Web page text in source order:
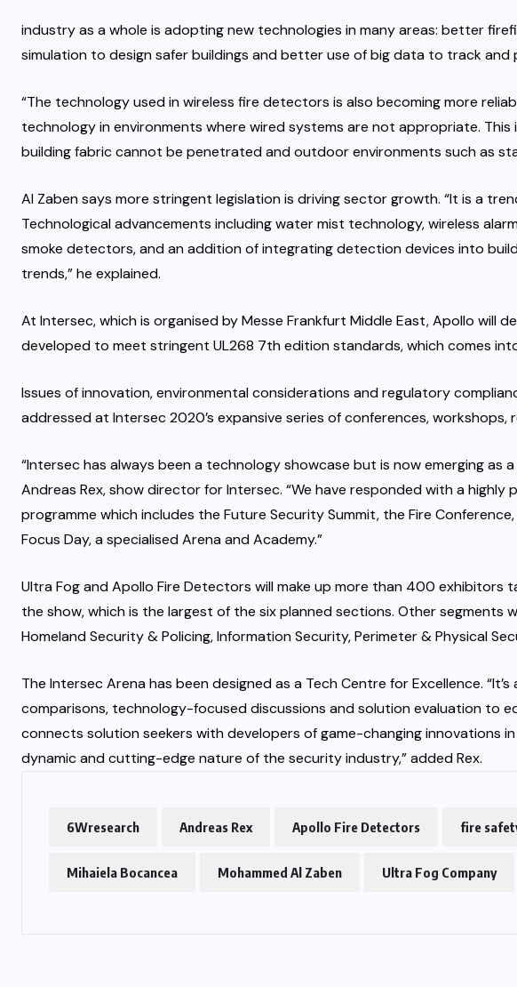
industry as a whole is adopting new technologies in many areas: better
simulation to design safer buildings and better use of big data to track and
“The technology used in wireless fire detectors is also becoming more
technology in environments where wired systems are not appropriate.
building fabric cannot be penetrated and outdoor environments such as
Al Zaben says more stringent legislation is driving sector growth. “It is a
Technological advancements including water mist technology, wireless
smoke detectors, and an addition of integrating detection devices into
trends,” he explained.
At Intersec, which is organised by Messe Frankfurt Middle East, Apollo will
developed to meet stringent UL268 7th edition standards, which comes
Issues of innovation, environmental considerations and regulatory
addressed at Intersec 2020’s expansive series of conferences, workshops,
“Intersec has always been a technology showcase but is now emerging as
Andreas Rex, show director for Intersec. “We have responded with a
programme which includes the Future Security Summit, the Fire
Focus Day, a specialised Arena and Academy.”
Ultra Fog and Apollo Fire Detectors will make up more than 400 exhibitors
the show, which is the largest of the six planned sections. Other segments
Homeland Security & Policing, Information Security, Perimeter & Physical
The Intersec Arena has been designed as a Tech Centre for Excellence.
comparisons, technology-focused discussions and solution evaluation to
connects solution seekers with developers of game-changing innovations
dynamic and cutting-edge nature of the security industry,” added Rex.
6Wresearch Andreas Rex Apollo Fire Detectors fire
Mihaiela Bocancea Mohammed Al Zaben Ultra Fog Company